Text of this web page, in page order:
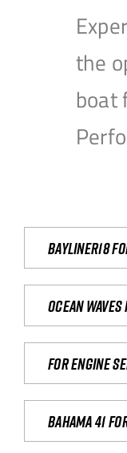
the
boat
Bayliner18
Ocean
For engine
Bahama 41